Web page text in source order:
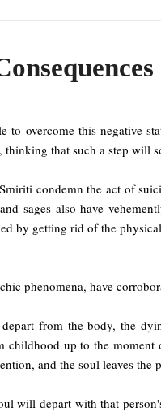
to overcome this negative
thinking that such a step will
condemn the act of
sages also have
by getting rid of the
phenomena, have
from the body, the
up to the
and the soul leaves the
will depart with that